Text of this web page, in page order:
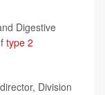
Digestive
type 2
Division